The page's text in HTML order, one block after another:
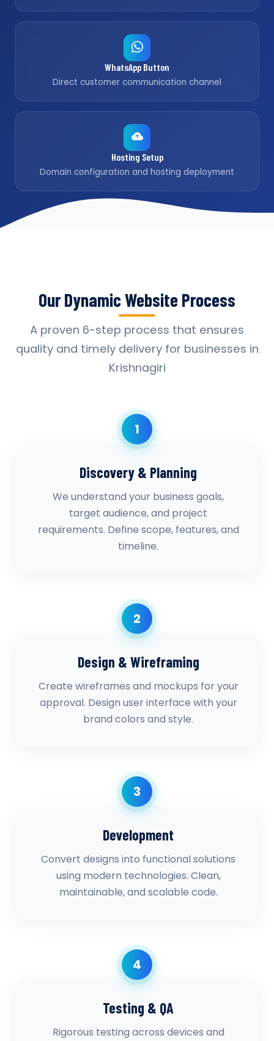
WhatsApp Button
Direct customer communication channel
Hosting Setup
Domain configuration and hosting deployment
Our Dynamic Website Process
A proven 6-step process that ensures
quality and timely delivery for businesses in
Krishnagiri
1
Discovery & Planning
We understand your business goals,
target audience, and project
requirements. Define scope, features, and
timeline.
2
Design & Wireframing
Create wireframes and mockups for your
approval. Design user interface with your
brand colors and style.
3
Development
Convert designs into functional solutions
using modern technologies. Clean,
maintainable, and scalable code.
4
Testing & QA
Rigorous testing across devices and